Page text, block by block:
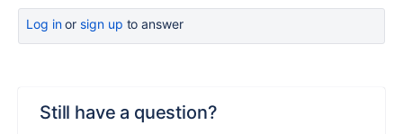
Log inor sign up to answer
Still have a question?